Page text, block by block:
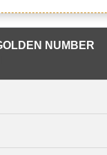
NUMBER